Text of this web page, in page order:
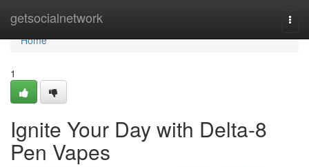
getsocialnetwork
Home
Home
1
Ignite Your Day with Delta-8
Pen Vapes